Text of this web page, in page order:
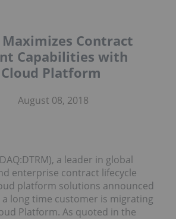
Maximizes Contract
Capabilities with
Platform
August 08, 2018
a leader in global
enterprise contract lifecycle
platform solutions announced
long time customer is migrating
Platform. As quoted in the